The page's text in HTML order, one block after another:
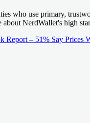
who use primary,
about NerdWallet's high
Report – 51% Say Prices